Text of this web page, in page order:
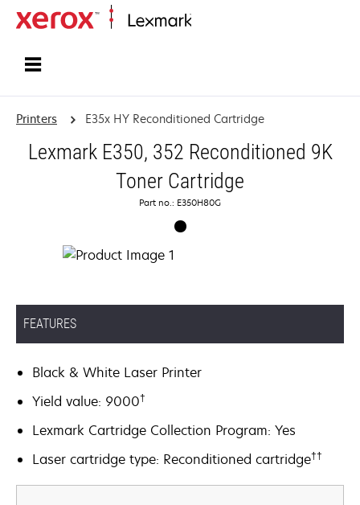
Printers E35x HY Reconditioned Cartridge
Lexmark E350, 352 Reconditioned 9K
Toner Cartridge
Part no.: E350H80G
FEATURES
Black & White Laser Printer
Yield value: 9000†
Lexmark Cartridge Collection Program: Yes
Laser cartridge type: Reconditioned cartridge††